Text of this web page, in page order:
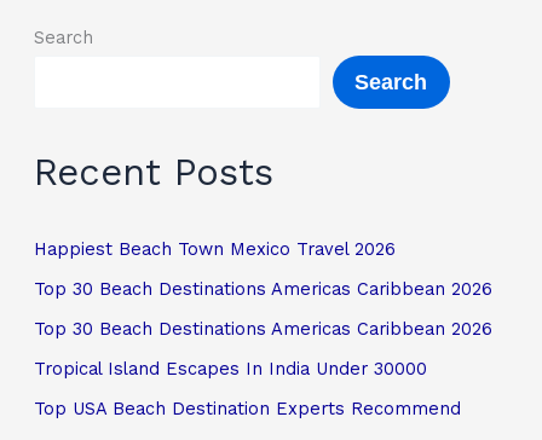
Search
Search
Recent Posts
Happiest Beach Town Mexico Travel 2026
Top 30 Beach Destinations Americas Caribbean 2026
Top 30 Beach Destinations Americas Caribbean 2026
Tropical Island Escapes In India Under 30000
Top USA Beach Destination Experts Recommend